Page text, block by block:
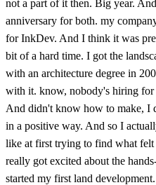
not a part of it then. Big year.
anniversary for both. my
for InkDev. And I think it was
bit of a hard time. I got the
with an architecture degree in
with it. know, nobody's hiring
And didn't know how to make, I
in a positive way. And so I
like at first trying to find what
really got excited about the
started my first land